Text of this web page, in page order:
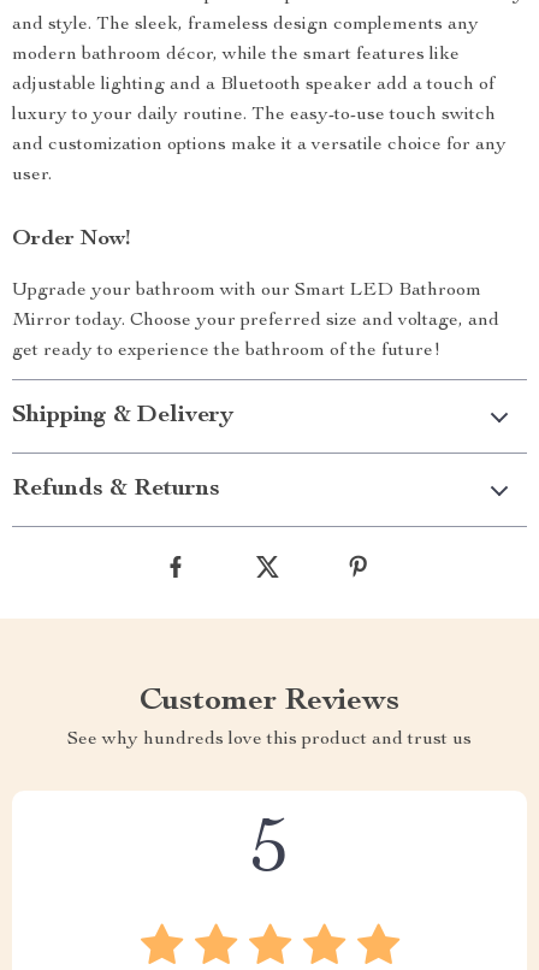
and style. The sleek, frameless design complements any
modern bathroom décor, while the smart features like
adjustable lighting and a Bluetooth speaker add a touch of
luxury to your daily routine. The easy-to-use touch switch
and customization options make it a versatile choice for any
user.
Order Now!
Upgrade your bathroom with our Smart LED Bathroom
Mirror today. Choose your preferred size and voltage, and
get ready to experience the bathroom of the future!
Shipping & Delivery
Refunds & Returns
Customer Reviews
See why hundreds love this product and trust us
5